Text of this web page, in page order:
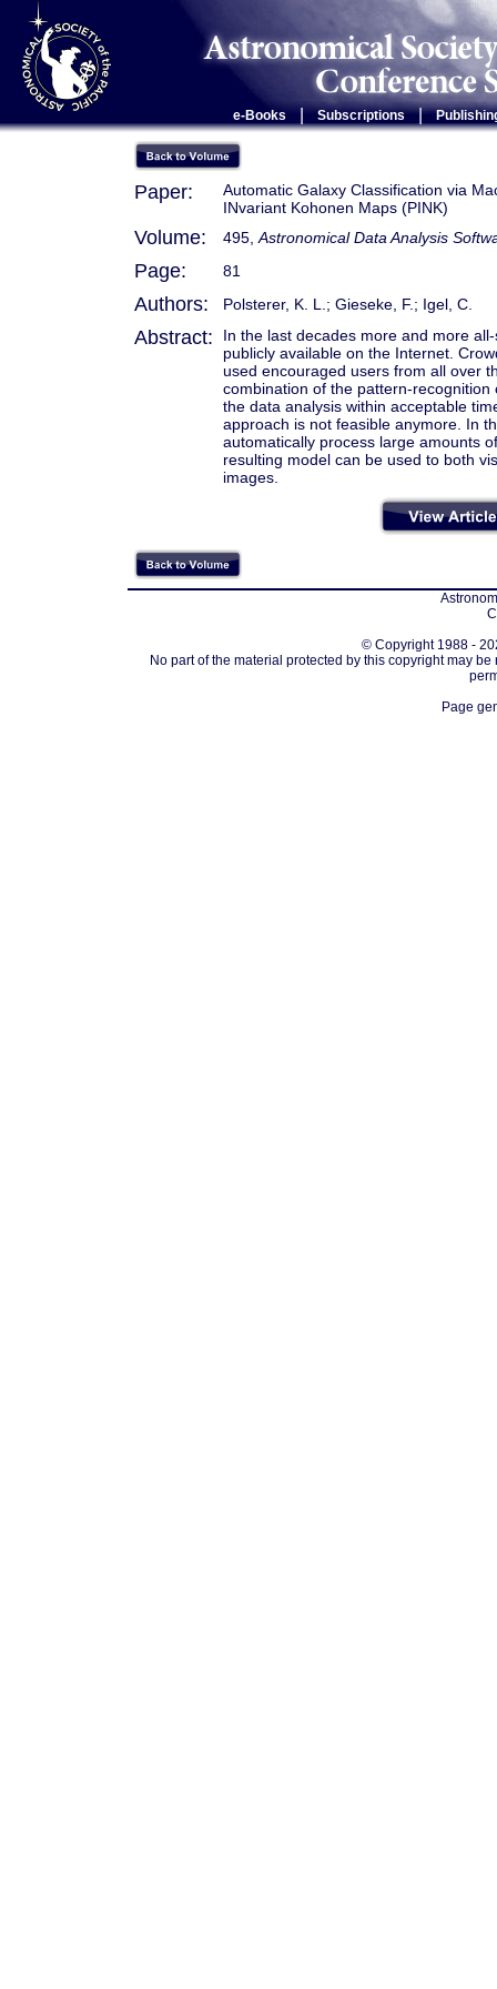
e-Books Subscriptions |
Paper:
Automatic Galaxy Classification via
INvariant Kohonen Maps (PINK)
Volume: 495, Astronomical Data Analysis
Page: 81
Authors: Polsterer, K. L.; Gieseke, F.; Igel, C.
Abstract:
In the last decades more and more
publicly available on the Internet.
used encouraged users from all over
combination of the pattern-
the data analysis within acceptable
approach is not feasible anymore. In
automatically process large amounts
resulting model can be used to both
images.
© Copyright 1988 -
No part of the material protected by this copyright may
Page